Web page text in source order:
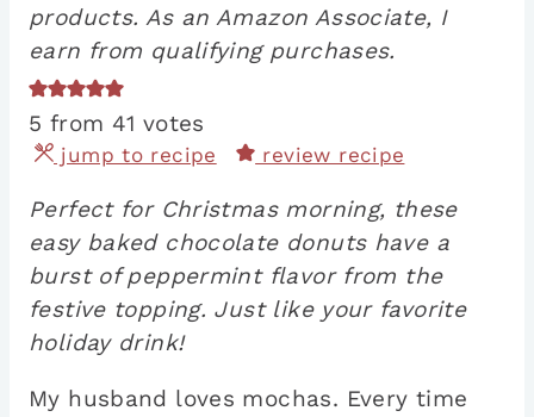
products. As an Amazon Associate, I
earn from qualifying purchases.
5 from 41 votes
jump to recipe review recipe
Perfect for Christmas morning, these
easy baked chocolate donuts have a
burst of peppermint flavor from the
festive topping. Just like your favorite
holiday drink!
My husband loves mochas. Every time